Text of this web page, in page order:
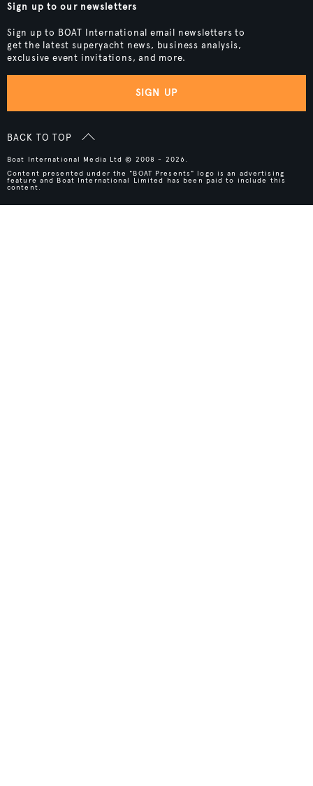
Sign up to our newsletters
Sign up to BOAT International email newsletters to
get the latest superyacht news, business analysis,
exclusive event invitations, and more.
SIGN UP
BACK TO TOP
Boat International Media Ltd © 2008 - 2026.
Content presented under the "BOAT Presents" logo is an advertising
feature and Boat International Limited has been paid to include this
content.